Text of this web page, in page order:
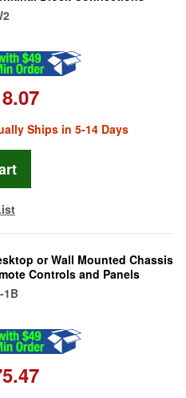
Ships in 5-14 Days
or Wall Mounted Chassis
Controls and Panels
1B